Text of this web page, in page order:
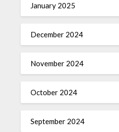
January 2025
December 2024
November 2024
October 2024
September 2024